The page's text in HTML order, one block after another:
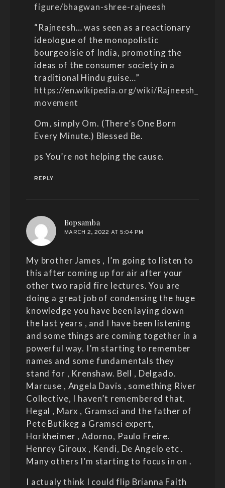
figure/bhagwan-shree-rajneesh
“Rajneesh… was seen as a reactionary
ideologue of the monopolistic
bourgeoisie of India, promoting the
ideas of the consumer society in a
traditional Hindu guise…”
https://en.wikipedia.org/wiki/Rajneesh_
movement
Om, simply Om. (There’s One Born
Every Minute.) Blessed Be.
ps You’re not helping the cause.
REPLY
Bopsambasays:
MARCH 2, 2022 AT 5:04 PM
My brother James , I’m going to listen to
this after coming up for air after your
other two rapid fire lectures. You are
doing a great job of condensing the huge
knowledge you have been laying down
the last years , and I have been listening
and some things are coming together in a
powerful way. I’m starting to remember
names and some fundamentals they
stand for , Krenshaw. Bell , Delgado.
Marcuse , Angela Davis , something River
Collective, I haven’t remembered that.
Hegal , Marx , Gramsci and the father of
Pete Butikeg a Gramsci expert,
Horkheimer , Adorno, Paulo Freire.
Henrey Giroux , Kendi, De Angelo etc .
Many others I’m starting to focus in on .
I actualy think I could flip Brianna Faith